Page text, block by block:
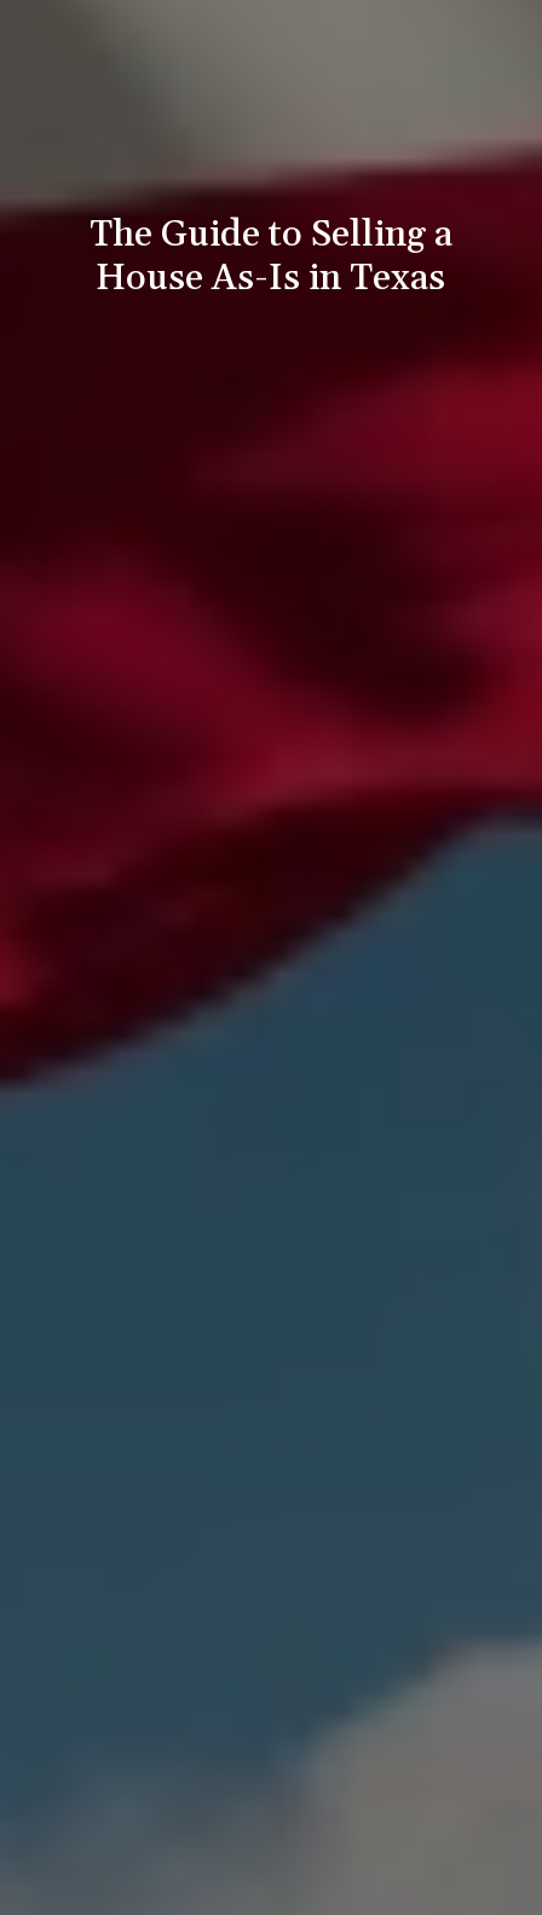
The Guide to Selling a
House As-Is in Texas